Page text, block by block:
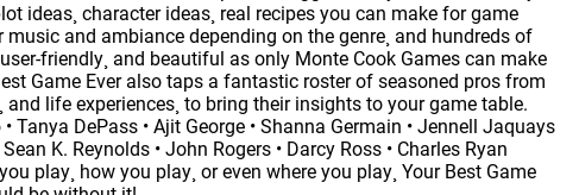
ideas¸ character ideas¸ real recipes you can make for game
and ambiance depending on the genre¸ and hundreds of
friendly¸ and beautiful as only Monte Cook Games can make
Game Ever also taps a fantastic roster of seasoned pros from
life experiences¸ to bring their insights to your game table.
Tanya DePass • Ajit George • Shanna Germain • Jennell Jaquays
K. Reynolds • John Rogers • Darcy Ross • Charles Ryan
play¸ how you play¸ or even where you play¸ Your Best Game